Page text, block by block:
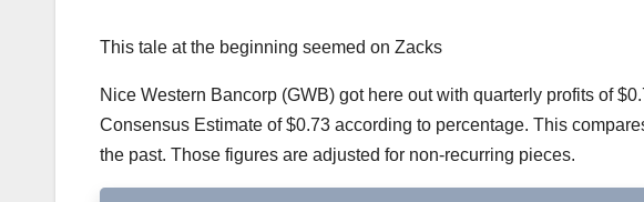
This tale at the beginning seemed on Zacks
Nice Western Bancorp (GWB) got here out with quarterly profits of
Consensus Estimate of $0.73 according to percentage. This
the past. Those figures are adjusted for non-recurring pieces.